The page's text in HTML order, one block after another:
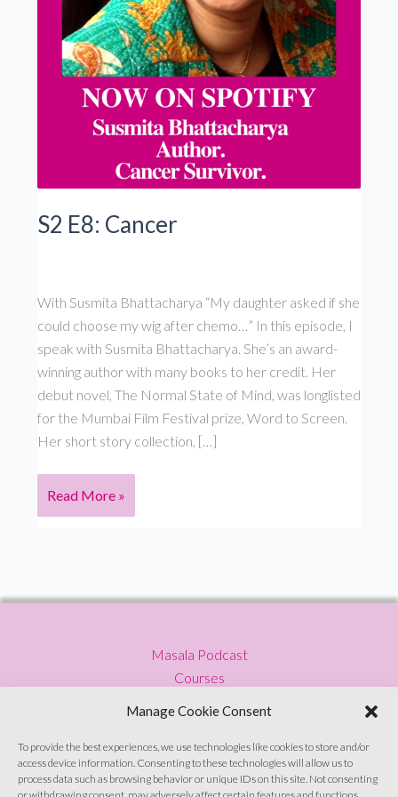
Manage Cookie Consent
To provide the best experiences, we use technologies like cookies to store and/or
access device information. Consenting to these technologies will allow us to
process data such as browsing behavior or unique IDs on this site. Not consenting
S2 E8: Cancer
With Susmita Bhattacharya “My daughter asked if she
could choose my wig after chemo…” In this episode, I
speak with Susmita Bhattacharya. She’s an award-
winning author with many books to her credit. Her
debut novel, The Normal State of Mind, was longlisted
for the Mumbai Film Festival prize, Word to Screen.
Her short story collection, […]
S2
E8:
Read More »
Masala Podcast
Courses
Privacy Policy
Contact